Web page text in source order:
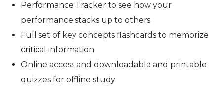
Performance Tracker to see how your
performance stacks up to others
Full set of key concepts flashcards to memorize
critical information
Online access and downloadable and printable
quizzes for offline study